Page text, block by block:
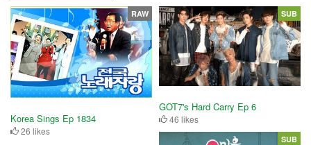
Korea Sings Ep 1834
26 likes
RAW
GOT7's Hard Carry Ep 6
46 likes
SUB
SUB